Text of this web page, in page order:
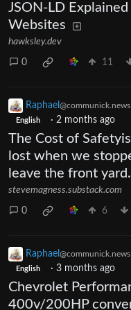
JSON-LD Explained
Websites
hawksley.dev
0 11
Raphael @communick.news
English · 2 months ago
The Cost of
lost when we
leave the front yard.
stevemagness.substack.com
0 6
Raphael @communick.news
English · 3 months ago
Chevrolet
400v/200HP